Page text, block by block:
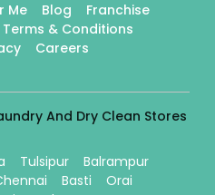
Me Blog
Franchise
Terms & Conditions
Careers
And Dry Clean Stores
Tulsipur
Balrampur
Basti
Orai